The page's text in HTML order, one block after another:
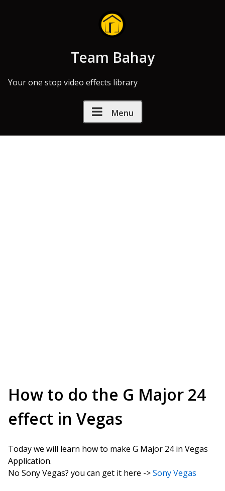
Team Bahay
Your one stop video effects library
Menu
How to do the G Major 24
effect in Vegas
Today we will learn how to make G Major 24 in Vegas
Application.
No Sony Vegas? you can get it here ->Sony Vegas